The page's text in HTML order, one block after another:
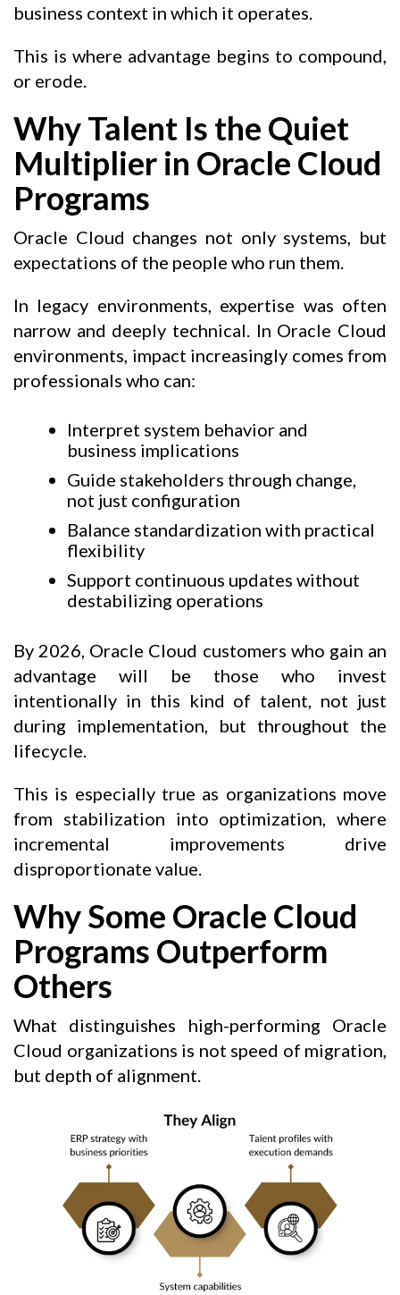
business context in which it operates.
This is where advantage begins to compound,
or erode.
Why Talent Is the Quiet
Multiplier in Oracle Cloud
Programs
Oracle Cloud changes not only systems, but
expectations of the people who run them.
In legacy environments, expertise was often
narrow and deeply technical. In Oracle Cloud
environments, impact increasingly comes from
professionals who can:
Interpret system behavior and
business implications
Guide stakeholders through change,
not just configuration
Balance standardization with practical
flexibility
Support continuous updates without
destabilizing operations
By 2026, Oracle Cloud customers who gain an
advantage will be those who invest
intentionally in this kind of talent, not just
during implementation, but throughout the
lifecycle.
This is especially true as organizations move
from stabilization into optimization, where
incremental improvements drive
disproportionate value.
Why Some Oracle Cloud
Programs Outperform
Others
What distinguishes high-performing Oracle
Cloud organizations is not speed of migration,
but depth of alignment.